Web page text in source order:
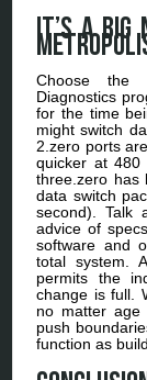
It’s a
Choose the
Diagnostics
for the time
might switch
2.zero ports
quicker at 480
three.zero has
data switch
second). Talk
advice of
software and
total system.
permits the
change is full.
no matter age
push
function as